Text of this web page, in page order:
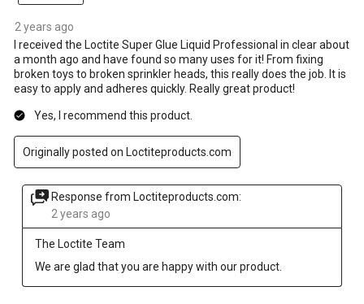
2 years ago
I received the Loctite Super Glue Liquid Professional in clear about
a month ago and have found so many uses for it! From fixing
broken toys to broken sprinkler heads, this really does the job. It is
easy to apply and adheres quickly. Really great product!
Yes, I recommend this product.
Originally posted on Loctiteproducts.com
Response from Loctiteproducts.com:
2 years ago
The Loctite Team
We are glad that you are happy with our product.